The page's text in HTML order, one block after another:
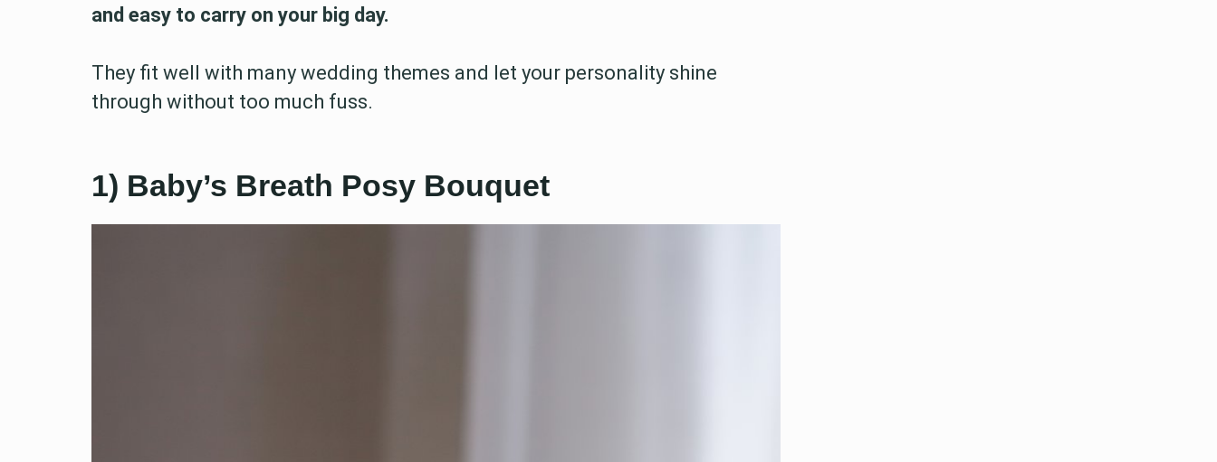
and easy to carry on your big day.
They fit well with many wedding themes and let your personality shine
through without too much fuss.
1) Baby’s Breath Posy Bouquet